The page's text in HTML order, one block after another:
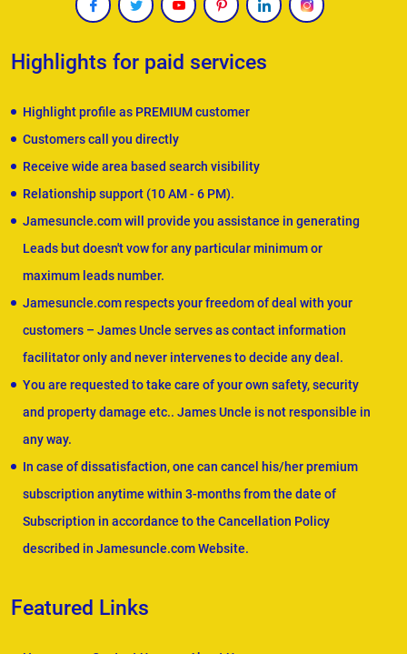
Highlights for paid services
Highlight profile as PREMIUM customer
Customers call you directly
Receive wide area based search visibility
Relationship support (10 AM - 6 PM).
Jamesuncle.com will provide you assistance in generating
Leads but doesn't vow for any particular minimum or
maximum leads number.
Jamesuncle.com respects your freedom of deal with your
customers – James Uncle serves as contact information
facilitator only and never intervenes to decide any deal.
You are requested to take care of your own safety, security
and property damage etc.. James Uncle is not responsible in
any way.
In case of dissatisfaction, one can cancel his/her premium
subscription anytime within 3-months from the date of
Subscription in accordance to the Cancellation Policy
described in Jamesuncle.com Website.
Featured Links